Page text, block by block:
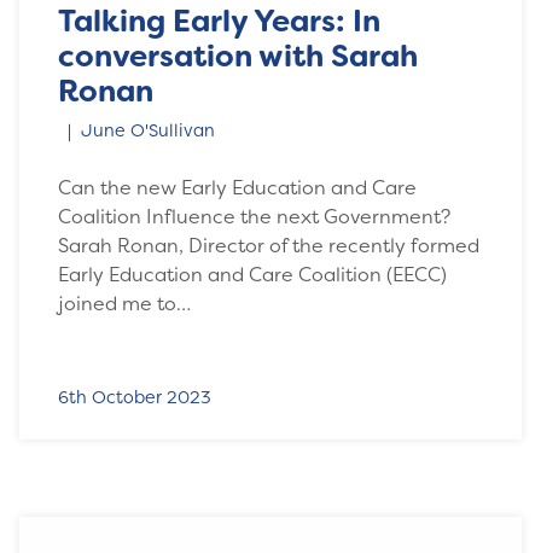
Talking Early Years: In
conversation with Sarah
Ronan
June O'Sullivan
Can the new Early Education and Care
Coalition Influence the next Government?
Sarah Ronan, Director of the recently formed
Early Education and Care Coalition (EECC)
joined me to…
6th October 2023